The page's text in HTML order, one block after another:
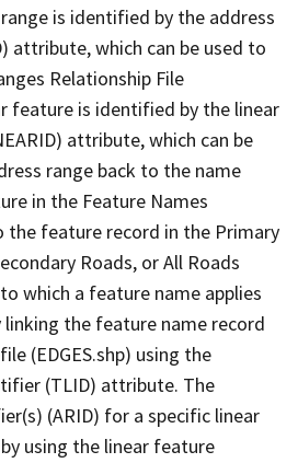
is identified by the address
attribute, which can be used to
Relationship File
feature is identified by the linear
attribute, which can be
range back to the name
in the Feature Names
the feature record in the Primary
Roads, or All Roads
which a feature name applies
linking the feature name record
(EDGES.shp) using the
(TLID) attribute. The
(ARID) for a specific linear
using the linear feature